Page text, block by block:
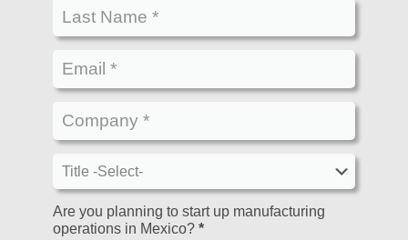
Are you planning to start up manufacturing
operations in Mexico? *